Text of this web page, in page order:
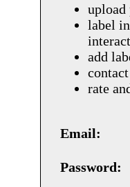
upload
label
add
rate
Email:
Password: